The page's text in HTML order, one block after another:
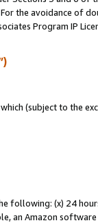
the avoidance of
Program IP
(subject to the
following: (x) 24
an Amazon software